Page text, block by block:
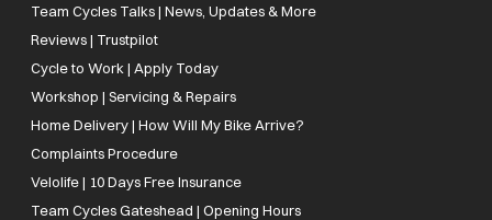
Team Cycles Talks | News, Updates & More
Reviews | Trustpilot
Cycle to Work | Apply Today
Workshop | Servicing & Repairs
Home Delivery | How Will My Bike Arrive?
Complaints Procedure
Velolife | 10 Days Free Insurance
Team Cycles Gateshead | Opening Hours